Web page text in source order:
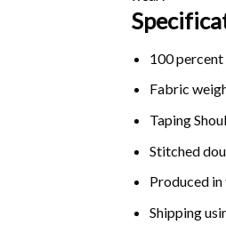
100
Fabric
Taping
Stitched
Produced in
Shipping